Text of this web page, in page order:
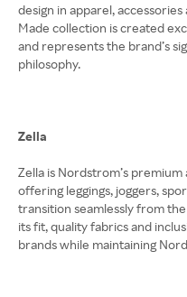
design in apparel,
Made collection is created
and represents the brand’s
philosophy.
Zella
Zella is Nordstrom’s
offering leggings, joggers,
transition seamlessly from
its fit, quality fabrics and
brands while maintaining